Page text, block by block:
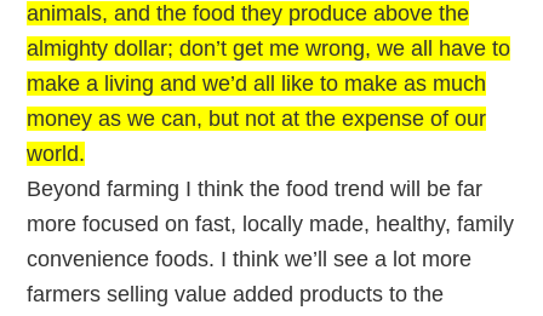
animals, and the food they produce above the
almighty dollar; don’t get me wrong, we all have to
make a living and we’d all like to make as much
money as we can, but not at the expense of our
world.
Beyond farming I think the food trend will be far
more focused on fast, locally made, healthy, family
convenience foods. I think we’ll see a lot more
farmers selling value added products to the